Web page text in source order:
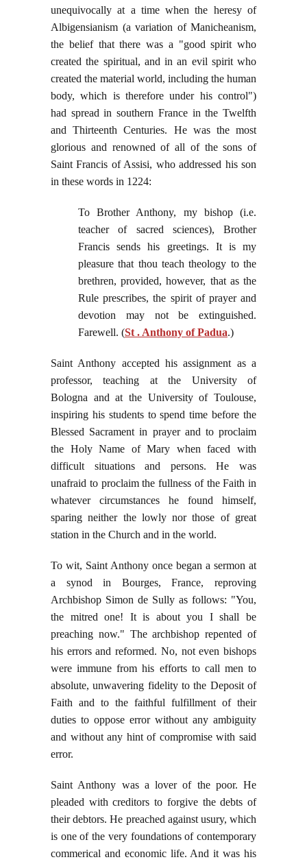
unequivocally at a time when the heresy of
Albigensianism (a variation of Manicheanism,
the belief that there was a "good spirit who
created the spiritual, and in an evil spirit who
created the material world, including the human
body, which is therefore under his control")
had spread in southern France in the Twelfth
and Thirteenth Centuries. He was the most
glorious and renowned of all of the sons of
Saint Francis of Assisi, who addressed his son
in these words in 1224:
To Brother Anthony, my bishop (i.e.
teacher of sacred sciences), Brother
Francis sends his greetings. It is my
pleasure that thou teach theology to the
brethren, provided, however, that as the
Rule prescribes, the spirit of prayer and
devotion may not be extinguished.
Farewell. (St . Anthony of Padua.)
Saint Anthony accepted his assignment as a
professor, teaching at the University of
Bologna and at the University of Toulouse,
inspiring his students to spend time before the
Blessed Sacrament in prayer and to proclaim
the Holy Name of Mary when faced with
difficult situations and persons. He was
unafraid to proclaim the fullness of the Faith in
whatever circumstances he found himself,
sparing neither the lowly nor those of great
station in the Church and in the world.
To wit, Saint Anthony once began a sermon at
a synod in Bourges, France, reproving
Archbishop Simon de Sully as follows: "You,
the mitred one! It is about you I shall be
preaching now." The archbishop repented of
his errors and reformed. No, not even bishops
were immune from his efforts to call men to
absolute, unwavering fidelity to the Deposit of
Faith and to the faithful fulfillment of their
duties to oppose error without any ambiguity
and without any hint of compromise with said
error.
Saint Anthony was a lover of the poor. He
pleaded with creditors to forgive the debts of
their debtors. He preached against usury, which
is one of the very foundations of contemporary
commerical and economic life. And it was his